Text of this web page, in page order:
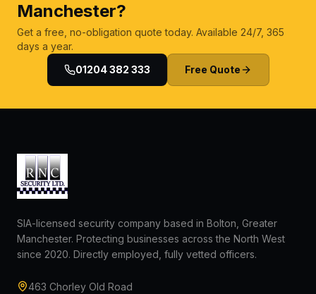
Manchester?
Get a free, no-obligation quote today. Available 24/7, 365
days a year.
01204 382 333
Free Quote
SIA-licensed security company based in Bolton, Greater
Manchester. Protecting businesses across the North West
since 2020. Directly employed, fully vetted officers.
463 Chorley Old Road